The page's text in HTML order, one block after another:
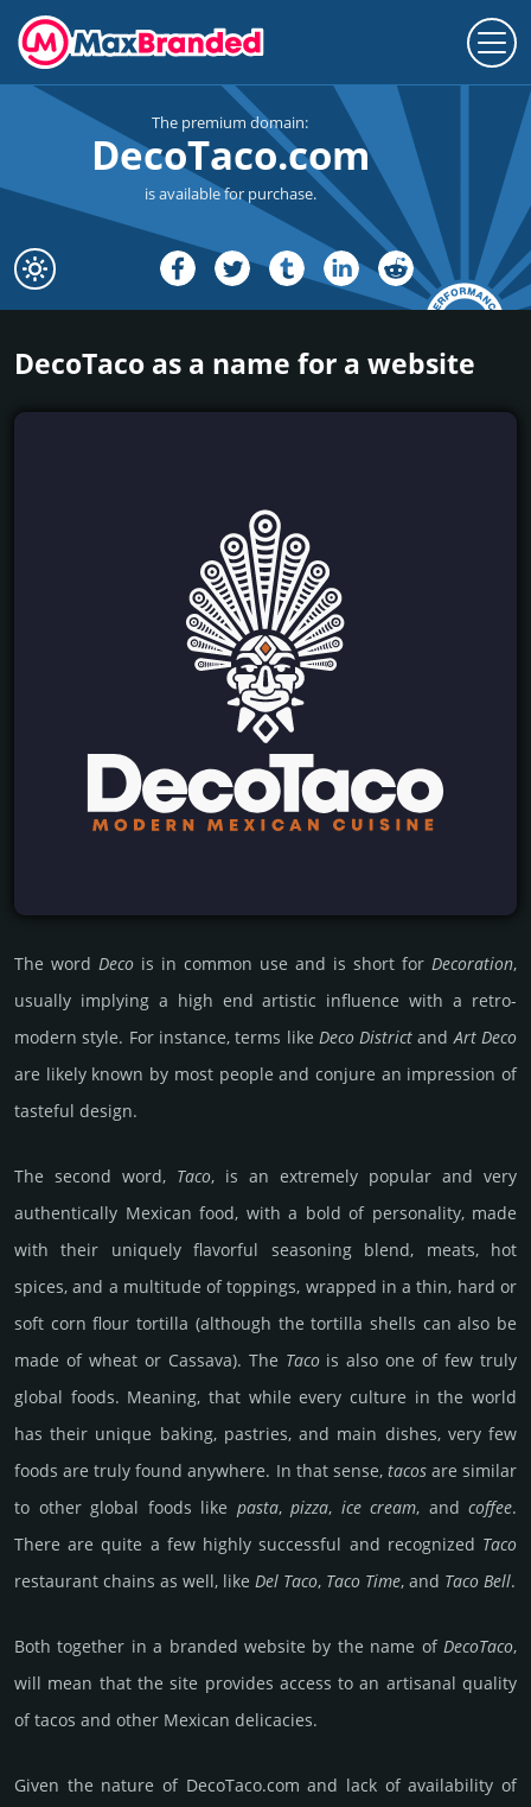
The premium domain:
DecoTaco.com
is available for purchase.
DecoTaco as a name for a website
The word Deco is in common use and is short for Decoration,
usually implying a high end artistic influence with a retro-
modern style. For instance, terms like Deco District andArt Deco
are likely known by most people and conjure an impression of
tasteful design.
The second word, Taco, is an extremely popular and very
authentically Mexican food, with a bold of personality, made
with their uniquely flavorful seasoning blend, meats, hot
spices, and a multitude of toppings, wrapped in a thin, hard or
soft corn flour tortilla (although the tortilla shells can also be
made of wheat or Cassava). The Tacois also one of few truly
global foods. Meaning, that while every culture in the world
has their unique baking, pastries, and main dishes, very few
foods are truly found anywhere. In that sense, tacosare similar
to other global foods like pasta, pizza, ice cream, and coffee.
There are quite a few highly successful and recognized Taco
restaurant chains as well, like Del Taco, Taco Time, and Taco Bell.
Both together in a branded website by the name of DecoTaco,
will mean that the site provides access to an artisanal quality
of tacos and other Mexican delicacies.
Given the nature of DecoTaco.­com and lack of availa­bility of